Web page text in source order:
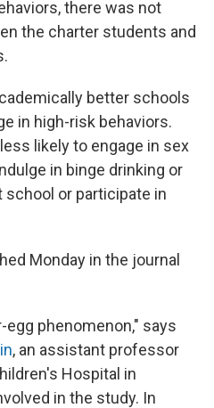
there was not
the charter students and
better schools
in high-risk behaviors.
likely to engage in sex
in binge drinking or
school or participate in
Monday in the journal
phenomenon," says
, an assistant professor
Hospital in
in the study. In